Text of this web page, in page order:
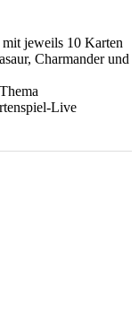
mit jeweils 10 Karten
Charmander und
Live